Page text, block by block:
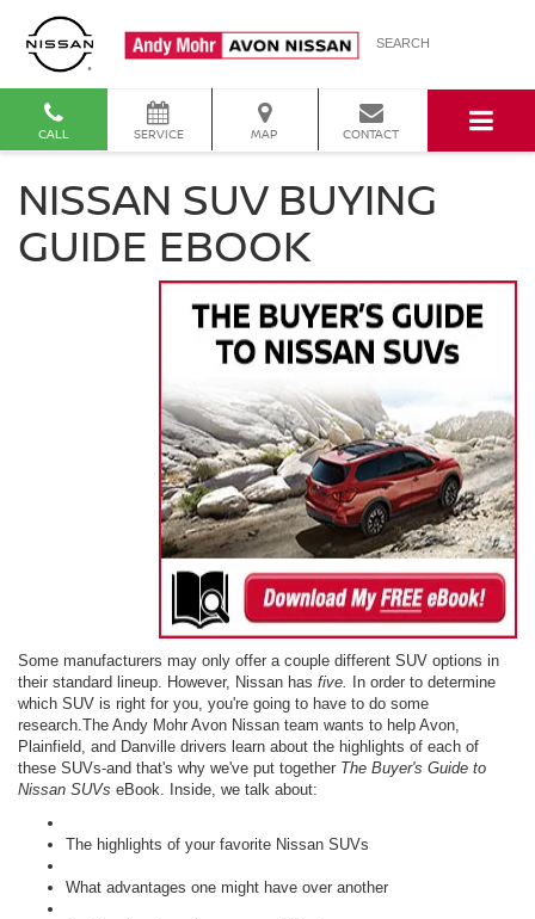
SEARCH
CALL SERVICE MAP CONTACT
NISSAN SUV BUYING
GUIDE EBOOK
Some manufacturers may only offer a couple different SUV options in
their standard lineup. However, Nissan has five. In order to determine
which SUV is right for you, you're going to have to do some
research.The Andy Mohr Avon Nissan team wants to help Avon,
Plainfield, and Danville drivers learn about the highlights of each of
these SUVs-and that's why we've put together The Buyer's Guide to
Nissan SUVs eBook. Inside, we talk about:
The highlights of your favorite Nissan SUVs
What advantages one might have over another